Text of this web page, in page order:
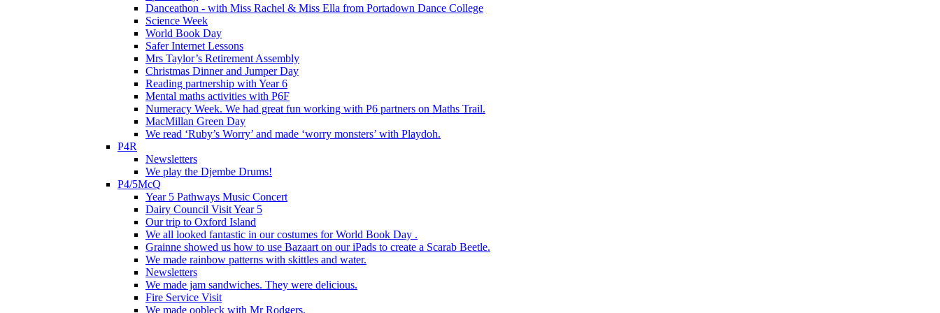
Danceathon - with Miss Rachel & Miss Ella from Portadown Dance College
Science Week
World Book Day
Safer Internet Lessons
Mrs Taylor’s Retirement Assembly
Christmas Dinner and Jumper Day
Reading partnership with Year 6
Mental maths activities with P6F
Numeracy Week. We had great fun working with P6 partners on Maths Trail.
MacMillan Green Day
We read ‘Ruby’s Worry’ and made ‘worry monsters’ with Playdoh.
P4R
Newsletters
We play the Djembe Drums!
P4/5McQ
Year 5 Pathways Music Concert
Dairy Council Visit Year 5
Our trip to Oxford Island
We all looked fantastic in our costumes for World Book Day .
Grainne showed us how to use Bazaart on our iPads to create a Scarab Beetle.
We made rainbow patterns with skittles and water.
Newsletters
We made jam sandwiches. They were delicious.
Fire Service Visit
We made oobleck with Mr Rodgers.